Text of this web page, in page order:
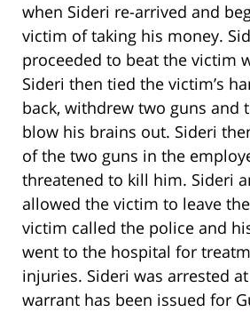
when Sideri re-arrived and
victim of taking his money.
proceeded to beat the victim
Sideri then tied the victim’s
back, withdrew two guns and
blow his brains out. Sideri
of the two guns in the
threatened to kill him. Sideri
allowed the victim to leave
victim called the police and
went to the hospital for
injuries. Sideri was arrested
warrant has been issued for